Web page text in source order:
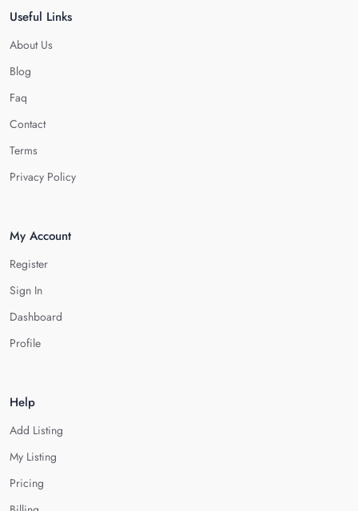
Useful Links
About Us
Blog
Faq
Contact
Terms
Privacy Policy
My Account
Register
Sign In
Dashboard
Profile
Help
Add Listing
My Listing
Pricing